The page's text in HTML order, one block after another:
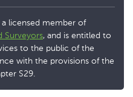
licensed member of
Surveyors, and is entitled to
to the public of the
with the provisions of the
S29.